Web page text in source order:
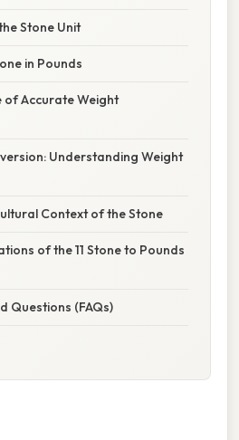
Stone Unit
in Pounds
of Accurate Weight
Understanding Weight
Context of the Stone
of the 11 Stone to Pounds
Questions (FAQs)